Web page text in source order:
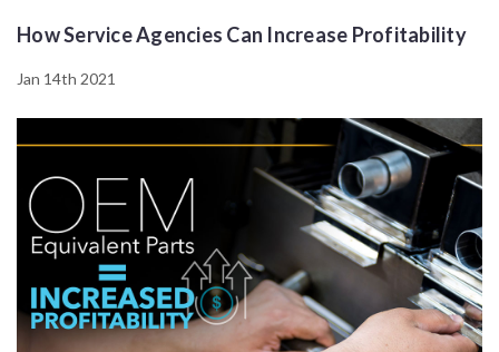
How Service Agencies Can Increase Profitability
Jan 14th 2021